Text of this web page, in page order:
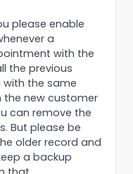
please enable
a
with the
the previous
the same
the new customer
can remove the
But please be
older record and
a backup